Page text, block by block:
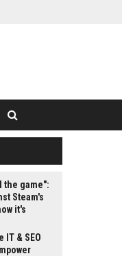
the game":
Steam's
it's
& SEO